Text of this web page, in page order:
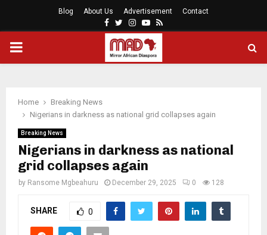
Blog About Us Advertisement Contact
Facebook
Twitter
Instagram
Youtube
Rss
PRIMARY
Home
Breaking News
Nigerians in darkness as national grid collapses again
Breaking News
Nigerians in darkness as national
grid collapses again
by Ransome Mgbeahuru December 29, 2025 0 128
SHARE 0